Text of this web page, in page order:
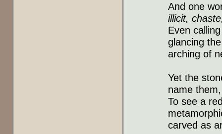
And one
illicit,
Even
glancing
arching of
Yet the
name
To see a
carved as